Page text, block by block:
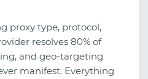
proxy type, protocol,
resolves 80% of
and geo-targeting
manifest. Everything